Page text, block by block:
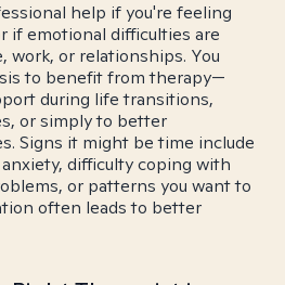
help if you're feeling
if emotional difficulties are
work, or relationships. You
to benefit from therapy—
during life transitions,
or simply to better
Signs it might be time include
difficulty coping with
or patterns you want to
often leads to better